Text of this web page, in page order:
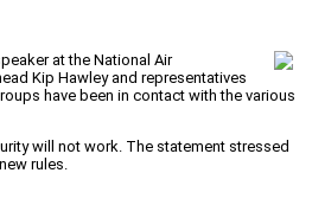
at the National Air
Kip Hawley and representatives
have been in contact with the various
will not work. The statement stressed
rules.